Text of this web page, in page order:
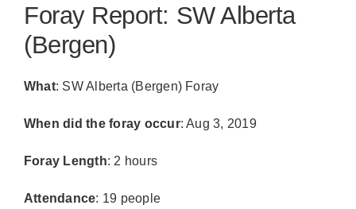
Foray Report: SW Alberta
(Bergen)
What: SW Alberta (Bergen) Foray
When did the foray occur: Aug 3, 2019
Foray Length: 2 hours
Attendance: 19 people